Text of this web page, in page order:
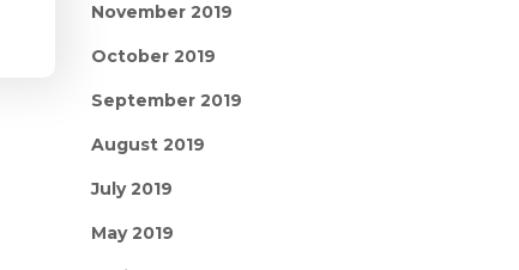
November 2019
October 2019
September 2019
August 2019
July 2019
May 2019